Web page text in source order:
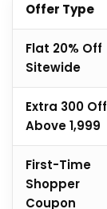
Offer Type
Flat 20% Off
Sitewide
Extra ₹300 Off
Above ₹1,999
First-Time
Shopper
Coupon